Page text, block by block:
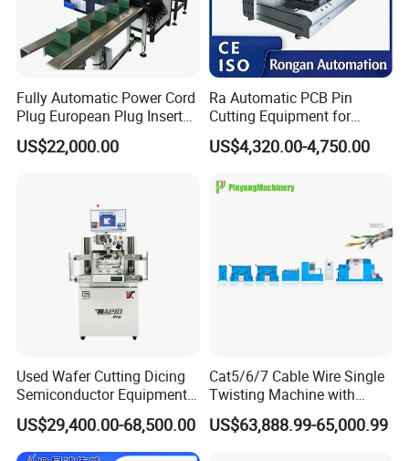
Timely delivery. In general, the standard products are shipped
within two days, and the customized products will be shipped
about 10 days(the delivery time will be changed according to the
order quantity).
Service -
assurance period of 2 years (except vulnerable parts or deemed
damaged), Free technical support for life. Provide online
installation guidance or video guidance.
Certifications
Fully Automatic Power Cord
Plug European Plug Insert
Crimping Machine
US$22,000.00
Ra Automatic PCB Pin
Cutting Equipment for
Electronic Product Pins
After Welding
US$4,320.00-4,750.00
Used Wafer Cutting Dicing
Semiconductor Equipment
Besi Die Wire Bonder
Kulicke & Soffa K&S Wire
Bonding Machine
US$29,400.00-68,500.00
Cat5/6/7 Cable Wire Single
Twisting Machine with
Insulation Layer Multi Core
Twisting Machine
US$63,888.99-65,000.99